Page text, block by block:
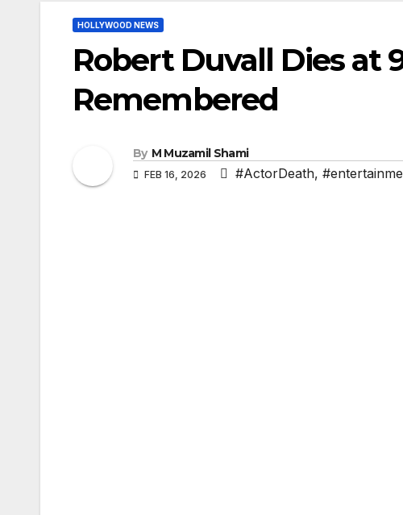
HOLLYWOOD NEWS
Robert Duvall Dies at
Remembered
By M Muzamil Shami
FEB 16, 2026 #ActorDeath,